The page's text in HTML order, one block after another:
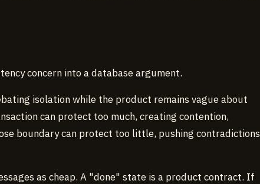
concern into a database argument.
isolation while the product remains vague about
can protect too much, creating contention,
boundary can protect too little, pushing contradictions
as cheap. A "done" state is a product contract. If